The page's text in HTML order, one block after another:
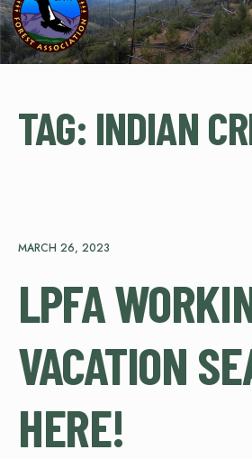
TAG: INDIAN
MARCH 26, 2023
LPFA
VACATION
HERE!